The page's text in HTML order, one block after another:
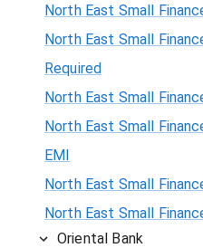
North East Small
North East Small
Required
North East Small
North East Small
EMI
North East Small
North East Small
Oriental Bank